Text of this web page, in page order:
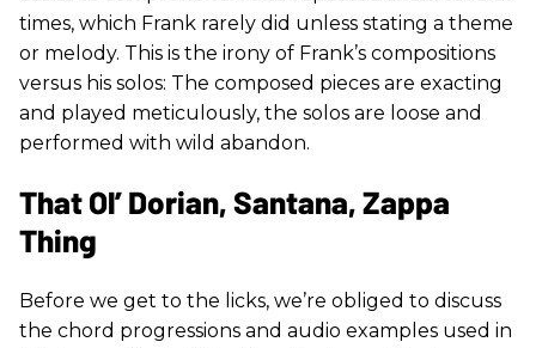
times, which Frank rarely did unless stating a theme
or melody. This is the irony of Frank’s compositions
versus his solos: The composed pieces are exacting
and played meticulously, the solos are loose and
performed with wild abandon.
That Ol’ Dorian, Santana, Zappa
Thing
Before we get to the licks, we’re obliged to discuss
the chord progressions and audio examples used in